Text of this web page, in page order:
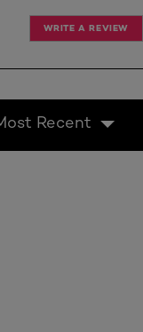
WRITE A REVIEW
Recent